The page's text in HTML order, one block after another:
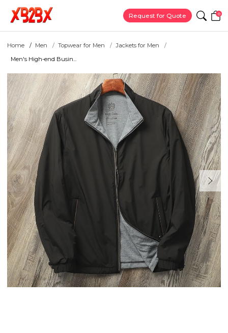
Request for Quote 0
Home Men Topwear for Men
Jackets for Men
Men's High-end Busin...